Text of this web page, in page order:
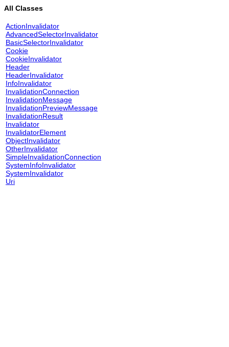
All Classes
ActionInvalidator
AdvancedSelectorInvalidator
BasicSelectorInvalidator
Cookie
CookieInvalidator
Header
HeaderInvalidator
InfoInvalidator
InvalidationConnection
InvalidationMessage
InvalidationPreviewMessage
InvalidationResult
Invalidator
InvalidatorElement
ObjectInvalidator
OtherInvalidator
SimpleInvalidationConnection
SystemInfoInvalidator
SystemInvalidator
Uri